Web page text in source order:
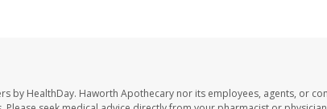
by HealthDay. Haworth Apothecary nor its employees, agents, or